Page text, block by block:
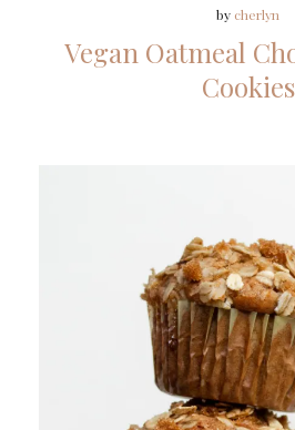
by cherlyn
Vegan Oatmeal
Cookies